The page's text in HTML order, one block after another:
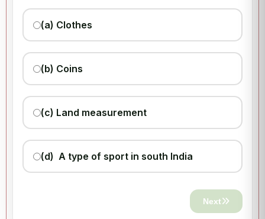
(a) Clothes
(b) Coins
(c) Land measurement
(d) A type of sport in south India
Next